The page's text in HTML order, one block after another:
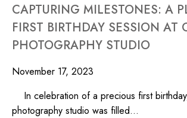
CAPTURING MILESTONES: A
FIRST BIRTHDAY SESSION AT
PHOTOGRAPHY STUDIO
November 17, 2023
In celebration of a precious first
photography studio was filled…